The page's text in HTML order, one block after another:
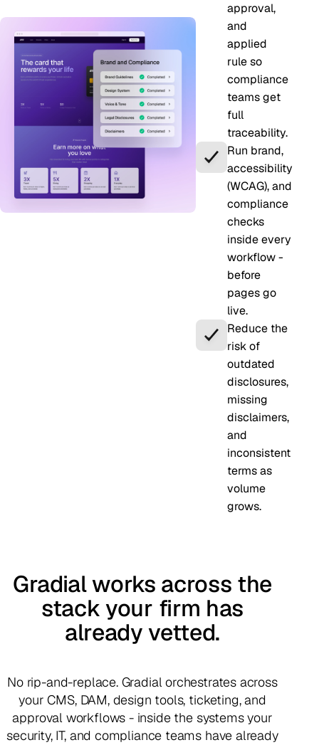
approval,
and
applied
rule so
compliance
teams get
full
traceability.
Run brand,
accessibility
(WCAG), and
compliance
checks
inside every
workflow -
before
pages go
live.
Reduce the
risk of
outdated
disclosures,
missing
disclaimers,
and
inconsistent
terms as
volume
grows.
Gradial works across the
stack your firm has
already vetted.
No rip-and-replace. Gradial orchestrates across
your CMS, DAM, design tools, ticketing, and
approval workflows - inside the systems your
security, IT, and compliance teams have already